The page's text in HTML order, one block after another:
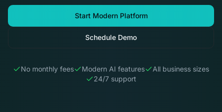
Start Modern Platform
Schedule Demo
No monthly fees Modern AI features
All business sizes
24/7 support